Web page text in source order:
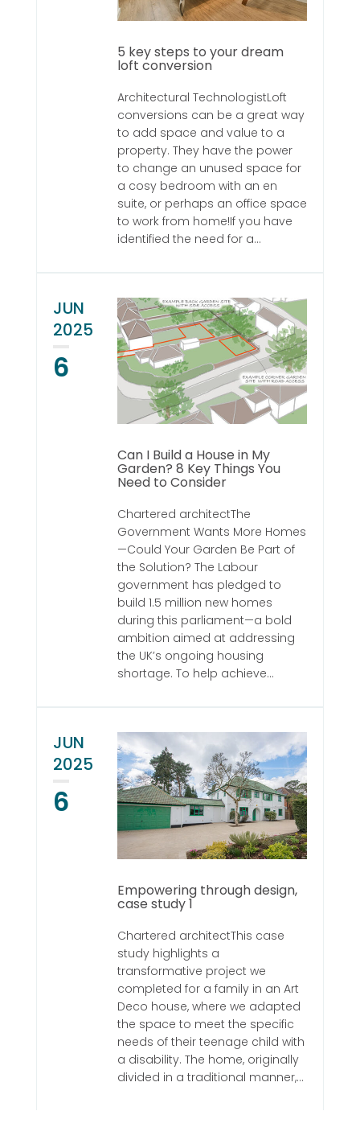
5 key steps to your dream
loft conversion
Architectural TechnologistLoft
conversions can be a great way
to add space and value to a
property. They have the power
to change an unused space for
a cosy bedroom with an en
suite, or perhaps an office space
to work from home!If you have
identified the need for a...
JUN
2025
6
Can I Build a House in My
Garden? 8 Key Things You
Need to Consider
Chartered architectThe
Government Wants More Homes
—Could Your Garden Be Part of
the Solution? The Labour
government has pledged to
build 1.5 million new homes
during this parliament—a bold
ambition aimed at addressing
the UK’s ongoing housing
shortage. To help achieve...
JUN
2025
6
Empowering through design,
case study 1
Chartered architectThis case
study highlights a
transformative project we
completed for a family in an Art
Deco house, where we adapted
the space to meet the specific
needs of their teenage child with
a disability. The home, originally
divided in a traditional manner,...